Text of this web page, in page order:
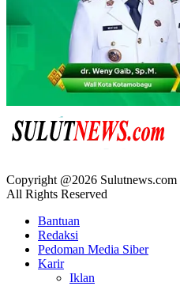
Copyright @2026 Sulutnews.com
All Rights Reserved
Bantuan
Redaksi
Pedoman Media Siber
Karir
Iklan